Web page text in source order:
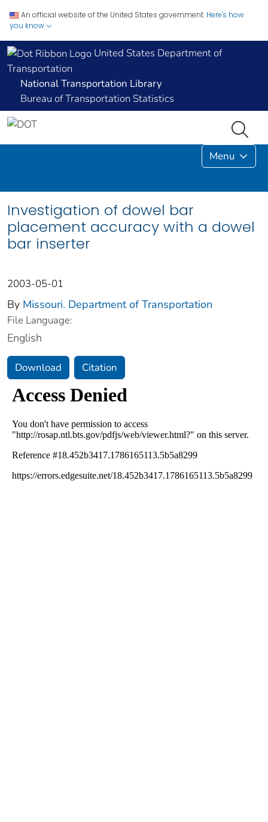
An official website of the United States government. Here's how
you know
United States Department of
Transportation
National Transportation Library
Bureau of Transportation Statistics
Menu
Investigation of dowel bar
placement accuracy with a dowel
bar inserter
2003-05-01
By Missouri. Department of Transportation
File Language:
English
Download Citation